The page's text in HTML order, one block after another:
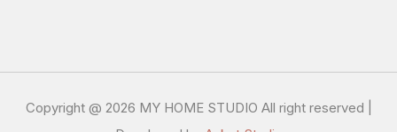
Copyright @ 2026 MY HOME STUDIO All right reserved |